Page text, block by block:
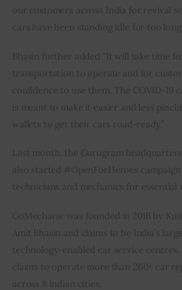
our customers across India for revival
cars have been standing idle for too long.
Bhasin further added “It will take time
transportation to operate and for
confidence to use them. The COVID-19
is meant to make it easier and less
wallets to get their cars road-ready.”
Last month, the Gurugram
also started #OpenForHeroes
technicians and mechanics for essential
GoMechanic was founded in 2016 by
Amit Bhasin and claims to be India’s
technology-enabled car service
claims to operate more than 260+ car
across 8 Indian cities.